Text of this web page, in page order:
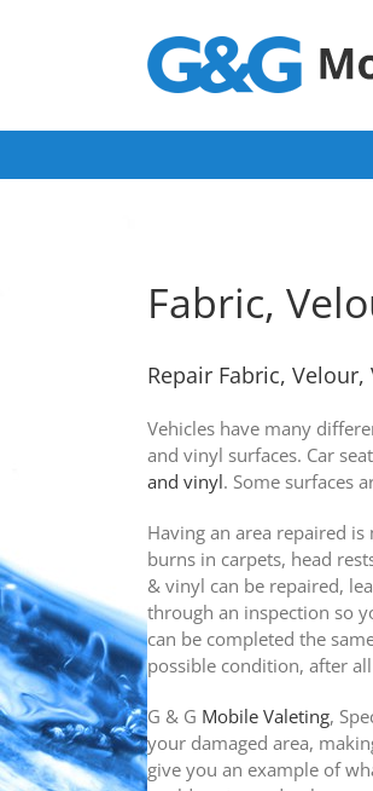
Fabric,
Repair Fabric,
Vehicles have many
and vinyl surfaces. Car
and vinyl. Some surfaces
Having an area repaired
burns in carpets, head
& vinyl can be repaired,
through an inspection so
can be completed the
possible condition, after
G & G Mobile Valeting,
your damaged area,
give you an example of